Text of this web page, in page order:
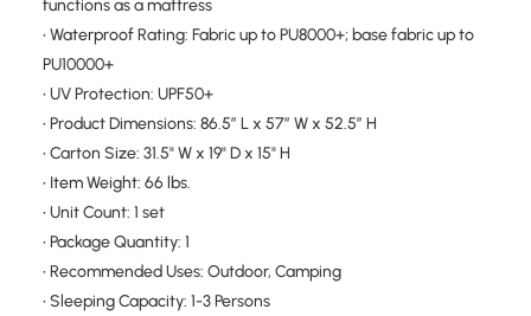
functions as a mattress
• Waterproof Rating: Fabric up to PU8000+; base fabric up to
PU10000+
• UV Protection: UPF50+
• Product Dimensions: 86.5″ L x 57″ W x 52.5″ H
• Carton Size: 31.5" W x 19" D x 15" H
• Item Weight: 66 lbs.
• Unit Count: 1 set
• Package Quantity: 1
• Recommended Uses: Outdoor, Camping
• Sleeping Capacity: 1-3 Persons